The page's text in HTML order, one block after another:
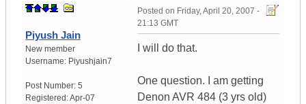
Piyush Jain
New member
Username: Piyushjain7
Post Number: 5
Registered:Apr-07
Posted on Friday, April 20, 2007 -
21:13 GMT
I will do that.
One question. I am getting
Denon AVR 484 (3 yrs old)